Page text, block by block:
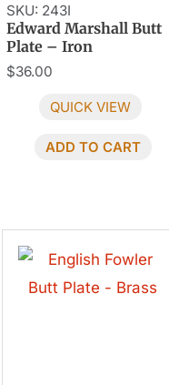
SKU: 243I
Edward Marshall Butt
Plate – Iron
$36.00
QUICK VIEW
ADD TO CART